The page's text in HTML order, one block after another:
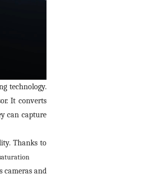
technology.
It converts
can capture
Thanks to
cameras and